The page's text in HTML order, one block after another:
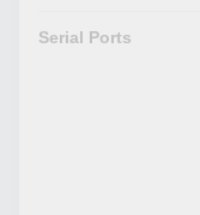
Serial Ports